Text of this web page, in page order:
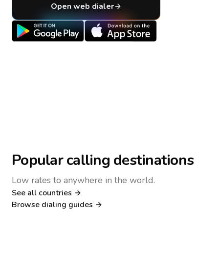
Open web dialer
Popular calling destinations
Low rates to anywhere in the world.
See all countries
Browse dialing guides
Nigeria